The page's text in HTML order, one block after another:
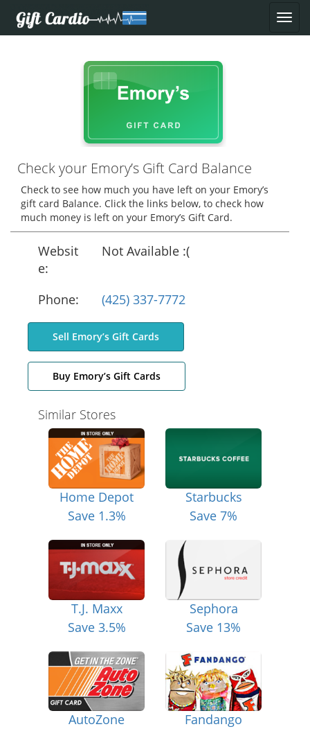
Check your Emory’s Gift Card Balance
Check to see how much you have left on your Emory’s
gift card Balance. Click the links below, to check how
much money is left on your Emory’s Gift Card.
Websit
e:
Not Available :(
Phone: (425) 337-7772
Sell Emory’s Gift Cards
Buy Emory’s Gift Cards
Similar Stores
Home Depot
Save 1.3%
Starbucks
Save 7%
T.J. Maxx
Save 3.5%
Sephora
Save 13%
AutoZone
Fandango